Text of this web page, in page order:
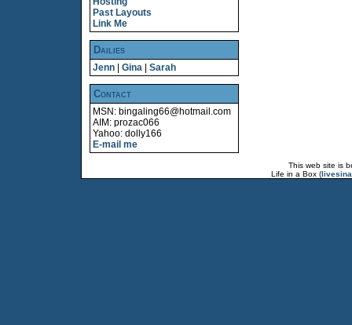
Past Layouts
Link Me
Dailies
Jenn| Gina| Sarah
Contact
MSN: bingaling66@hotmail.com
AIM: prozac066
Yahoo: dolly166
E-mail me
This web site is
Life in a Box (